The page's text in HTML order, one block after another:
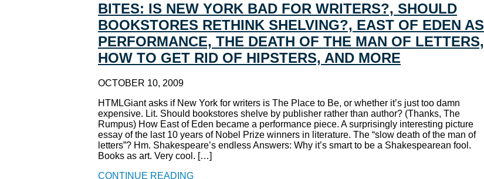
BITES: IS NEW YORK BAD FOR WRITERS?, SHOULD
BOOKSTORES RETHINK SHELVING?, EAST OF EDEN AS
PERFORMANCE, THE DEATH OF THE MAN OF LETTERS,
HOW TO GET RID OF HIPSTERS, AND MORE
OCTOBER 10, 2009
HTMLGiant asks if New York for writers is The Place to Be, or whether it’s just too damn
expensive. Lit. Should bookstores shelve by publisher rather than author? (Thanks, The
Rumpus) How East of Eden became a performance piece. A surprisingly interesting picture
essay of the last 10 years of Nobel Prize winners in literature. The “slow death of the man of
letters”? Hm. Shakespeare’s endless Answers: Why it’s smart to be a Shakespearean fool.
Books as art. Very cool. […]
CONTINUE READING